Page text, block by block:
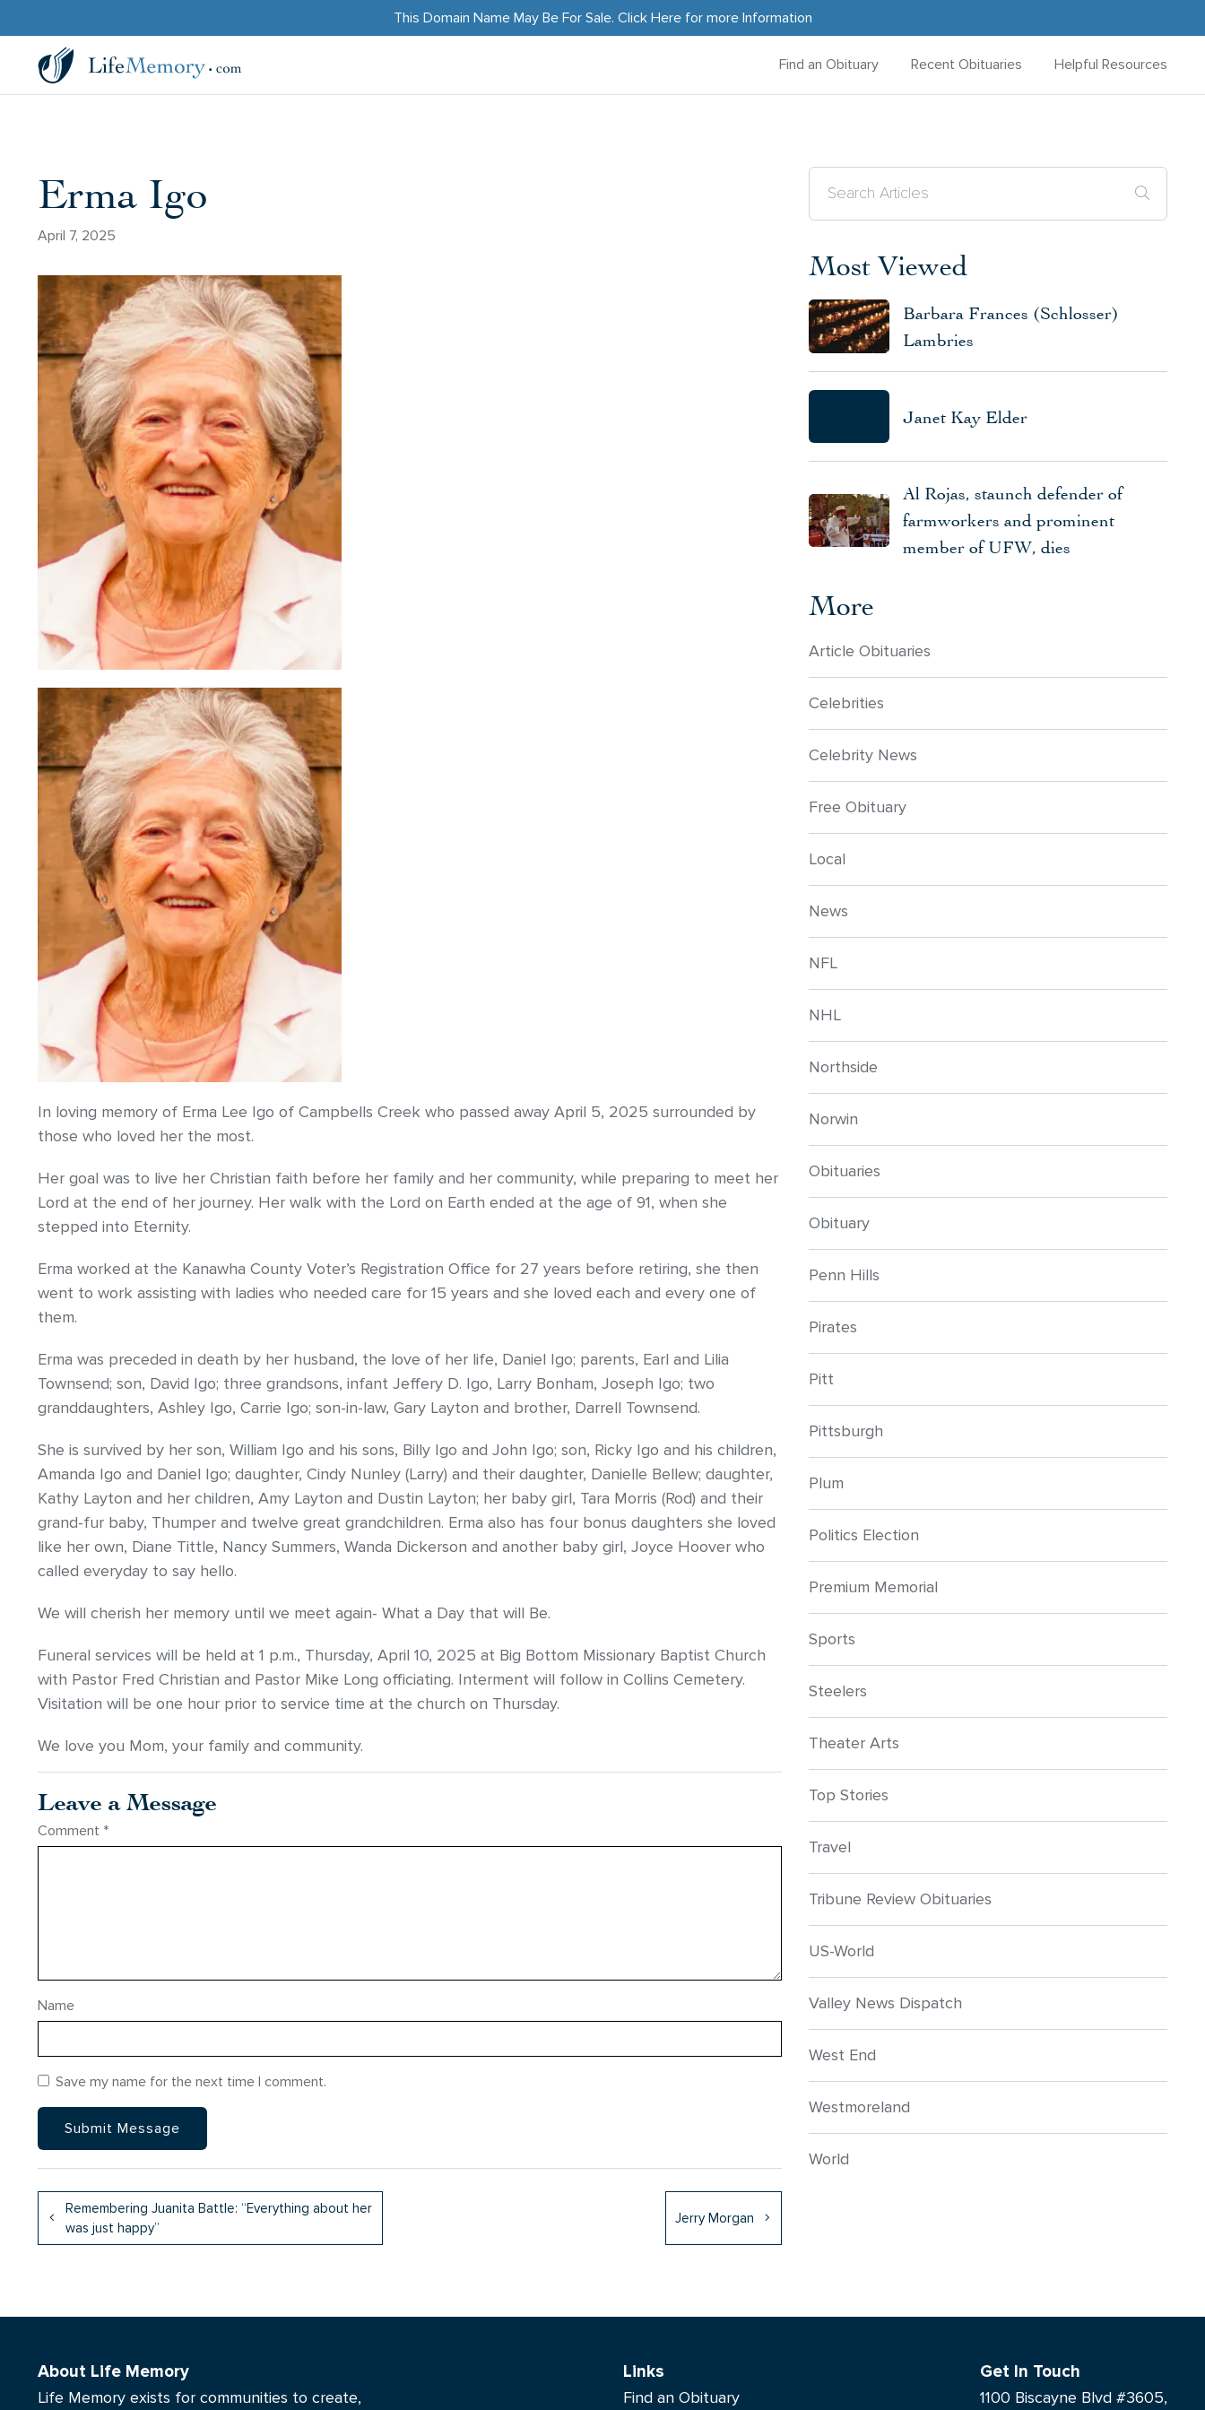
This Domain Name May Be For Sale. Click Herefor more Information
Find an Obituary Recent Obituaries Helpful Resources
Erma Igo
April 7, 2025
In loving memory of Erma Lee Igo of Campbells Creek who passed away April 5, 2025 surrounded by
those who loved her the most.
Her goal was to live her Christian faith before her family and her community, while preparing to meet her
Lord at the end of her journey. Her walk with the Lord on Earth ended at the age of 91, when she
stepped into Eternity.
Erma worked at the Kanawha County Voter’s Registration Office for 27 years before retiring, she then
went to work assisting with ladies who needed care for 15 years and she loved each and every one of
them.
Erma was preceded in death by her husband, the love of her life, Daniel Igo; parents, Earl and Lilia
Townsend; son, David Igo; three grandsons, infant Jeffery D. Igo, Larry Bonham, Joseph Igo; two
granddaughters, Ashley Igo, Carrie Igo; son-in-law, Gary Layton and brother, Darrell Townsend.
She is survived by her son, William Igo and his sons, Billy Igo and John Igo; son, Ricky Igo and his children,
Amanda Igo and Daniel Igo; daughter, Cindy Nunley (Larry) and their daughter, Danielle Bellew; daughter,
Kathy Layton and her children, Amy Layton and Dustin Layton; her baby girl, Tara Morris (Rod) and their
grand-fur baby, Thumper and twelve great grandchildren. Erma also has four bonus daughters she loved
like her own, Diane Tittle, Nancy Summers, Wanda Dickerson and another baby girl, Joyce Hoover who
called everyday to say hello.
We will cherish her memory until we meet again- What a Day that will Be.
Funeral services will be held at 1 p.m., Thursday, April 10, 2025 at Big Bottom Missionary Baptist Church
with Pastor Fred Christian and Pastor Mike Long officiating. Interment will follow in Collins Cemetery.
Visitation will be one hour prior to service time at the church on Thursday.
We love you Mom, your family and community.
Leave a Message
Comment *
Name
Save my name for the next time I comment.
Remembering Juanita Battle: “Everything about her
was just happy”
Jerry Morgan
Most Viewed
Barbara Frances (Schlosser)
Lambries
Janet Kay Elder
Al Rojas, staunch defender of
farmworkers and prominent
member of UFW, dies
More
Article Obituaries
Celebrities
Celebrity News
Free Obituary
Local
News
NFL
NHL
Northside
Norwin
Obituaries
Obituary
Penn Hills
Pirates
Pitt
Pittsburgh
Plum
Politics Election
Premium Memorial
Sports
Steelers
Theater Arts
Top Stories
Travel
Tribune Review Obituaries
US-World
Valley News Dispatch
West End
Westmoreland
World
About Life Memory
Life Memory exists for communities to create,
Links
Find an Obituary
Get In Touch
1100 Biscayne Blvd #3605,